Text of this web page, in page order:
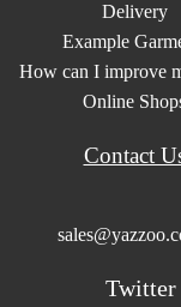
Delivery
Example
How can I improve
Online
Contact
Twitter